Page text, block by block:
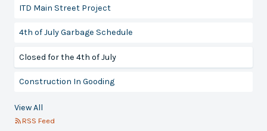
ITD Main Street Project
4th of July Garbage Schedule
Closed for the 4th of July
Construction In Gooding
View All
RSS Feed